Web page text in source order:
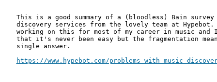
This is a good summary of a (bloodless) Bain survey
discovery services from the lovely team at
working on this for most of my career in music
that it's never been easy but the fragmentation
single answer.
https://www.hypebot.com/problems-with-music-